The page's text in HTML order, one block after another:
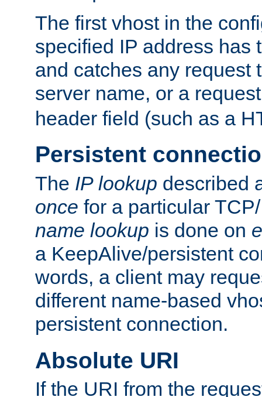
The first vhost in the
specified IP address has
and catches any request
server name, or a
header field (such as a
Persistent
The IP lookup described
once for a particular
name lookup is done on
a KeepAlive/persistent
words, a client may
different name-based
persistent connection.
Absolute URI
If the URI from the